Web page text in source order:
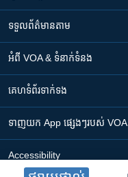
ទទួល​ព័ត៌មាន​តាម
អំពី​ VOA & ទំនាក់ទំនង
គេហទំព័រ​​ទាក់ទង
ទាញយក​ App ផ្សេងៗ​របស់​ VOA
Accessibility